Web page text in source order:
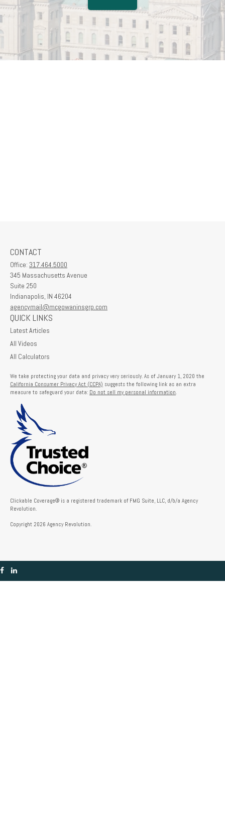
CONTACT
Office: 317.464.5000
345 Massachusetts Avenue
Suite 250
Indianapolis, IN 46204
agencymail@mcgowaninsgrp.com
QUICK LINKS
Latest Articles
All Videos
All Calculators
We take protecting your data and privacy very seriously. As of January 1, 2020 the
California Consumer Privacy Act (CCPA) suggests the following link as an extra
measure to safeguard your data: Do not sell my personal information.
Clickable Coverage® is a registered trademark of FMG Suite, LLC, d/b/a Agency
Revolution.
Copyright 2026 Agency Revolution.